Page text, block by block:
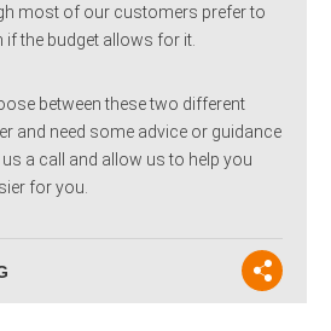
most of our customers prefer to
if the budget allows for it.
between these two different
and need some advice or guidance
a call and allow us to help you
for you.